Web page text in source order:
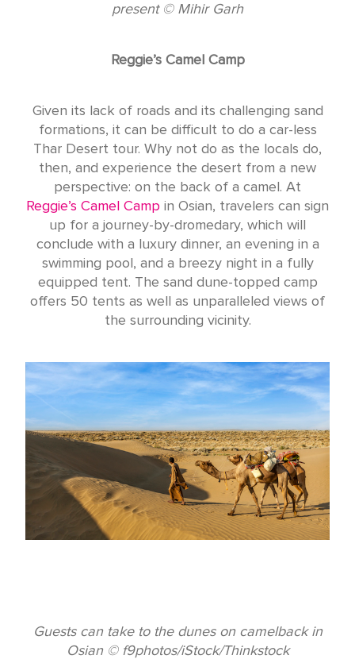
present © Mihir Garh
Reggie’s Camel Camp
Given its lack of roads and its challenging sand
formations, it can be difficult to do a car-less
Thar Desert tour. Why not do as the locals do,
then, and experience the desert from a new
perspective: on the back of a camel. At
Reggie’s Camel Camp in Osian, travelers can sign
up for a journey-by-dromedary, which will
conclude with a luxury dinner, an evening in a
swimming pool, and a breezy night in a fully
equipped tent. The sand dune-topped camp
offers 50 tents as well as unparalleled views of
the surrounding vicinity.
Guests can take to the dunes on camelback in
Osian © f9photos/iStock/Thinkstock